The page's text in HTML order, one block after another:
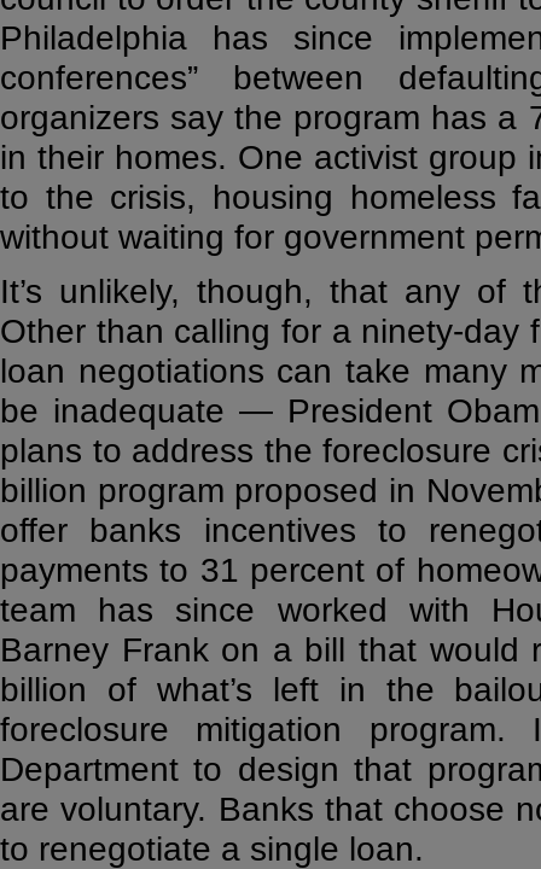
Philadelphia has since
conferences” between
organizers say the program has a
in their homes. One activist group
to the crisis, housing homeless
without waiting for government
It’s unlikely, though, that any of
Other than calling for a ninety-
loan negotiations can take many
be inadequate — President
plans to address the foreclosure
billion program proposed in
offer banks incentives to
payments to 31 percent of
team has since worked with
Barney Frank on a bill that would
billion of what’s left in the
foreclosure mitigation
Department to design that
are voluntary. Banks that choose
to renegotiate a single loan.